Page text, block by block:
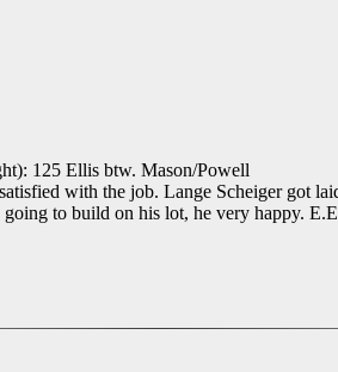
125 Ellis btw. Mason/Powell
with the job. Lange Scheiger got
to build on his lot, he very happy.